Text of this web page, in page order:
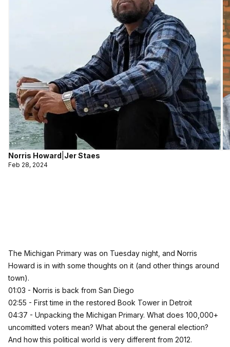
Norris Howard Jer Staes
Feb 28, 2024
The Michigan Primary was on Tuesday night, and Norris
Howard is in with some thoughts on it (and other things around
town).
01:03 - Norris is back from San Diego
02:55 - First time in the restored Book Tower in Detroit
04:37 - Unpacking the Michigan Primary. What does 100,000+
uncomitted voters mean? What about the general election?
And how this political world is very different from 2012.